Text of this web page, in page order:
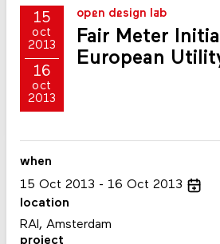
15
oct
2013
16
oct
2013
open design lab
Fair Meter
European
when
15 Oct 2013 16 Oct 2013
location
RAI, Amsterdam
project